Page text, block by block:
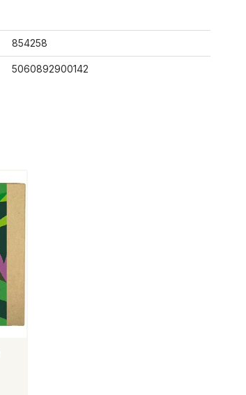
854258
5060892900142